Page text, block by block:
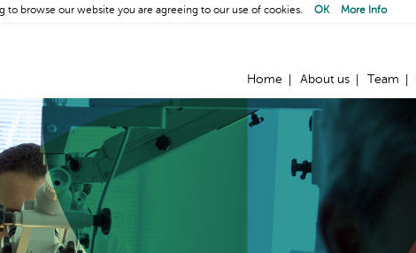
Home About us Team
to browse our website you are agreeing to our use of cookies. OK More Info